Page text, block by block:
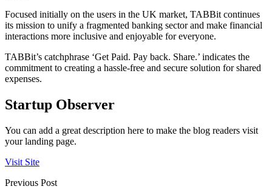
Focused initially on the users in the UK market, TABBit continues
its mission to unify a fragmented banking sector and make financial
interactions more inclusive and enjoyable for everyone.
TABBit’s catchphrase ‘Get Paid. Pay back. Share.’ indicates the
commitment to creating a hassle-free and secure solution for shared
expenses.
Startup Observer
You can add a great description here to make the blog readers visit
your landing page.
Visit Site
Previous Post